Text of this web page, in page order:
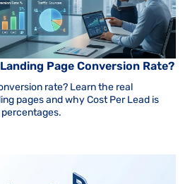
Page Conversion Rate?
rate? Learn the real
pages and why Cost Per Lead is